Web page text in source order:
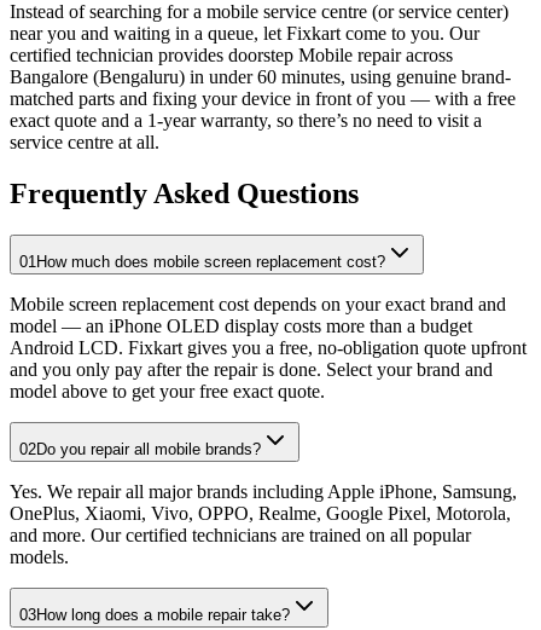
Instead of searching for a mobile service centre (or service center)
near you and waiting in a queue, let Fixkart come to you. Our
certified technician provides doorstep Mobile repair across
Bangalore (Bengaluru) in under 60 minutes, using genuine brand-
matched parts and fixing your device in front of you — with a free
exact quote and a 1-year warranty, so there’s no need to visit a
service centre at all.
Frequently Asked Questions
01How much does mobile screen replacement cost?
Mobile screen replacement cost depends on your exact brand and
model — an iPhone OLED display costs more than a budget
Android LCD. Fixkart gives you a free, no-obligation quote upfront
and you only pay after the repair is done. Select your brand and
model above to get your free exact quote.
02Do you repair all mobile brands?
Yes. We repair all major brands including Apple iPhone, Samsung,
OnePlus, Xiaomi, Vivo, OPPO, Realme, Google Pixel, Motorola,
and more. Our certified technicians are trained on all popular
models.
03How long does a mobile repair take?